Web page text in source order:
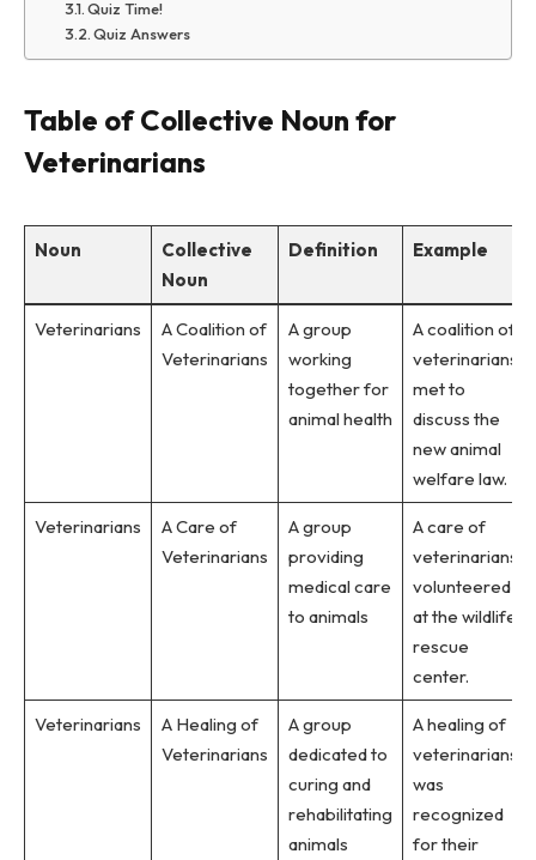
Quiz Time!
Quiz Answers
Table of Collective Noun for
Veterinarians
Noun
Collective
Noun
Definition Example
Veterinarians
A Coalition of
Veterinarians
A group
working
together for
animal health
A coalition of
veterinarians
met to
discuss the
new animal
welfare law.
Veterinarians
A Care of
Veterinarians
A group
providing
medical care
to animals
A care of
veterinarians
volunteered
at the wildlife
rescue
center.
Veterinarians
A Healing of
Veterinarians
A group
dedicated to
curing and
rehabilitating
animals
A healing of
veterinarians
was
recognized
for their